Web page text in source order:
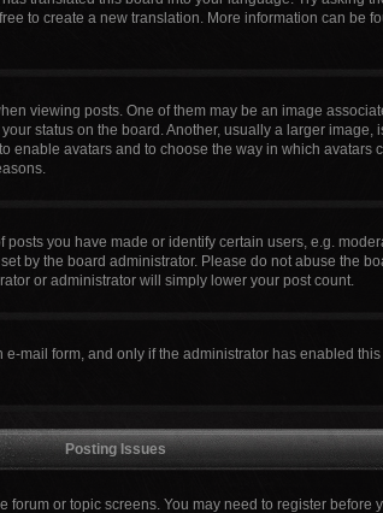
to create a new translation. More information can be
viewing posts. One of them may be an image
status on the board. Another, usually a larger
enable avatars and to choose the way in which avatars
you have made or identify certain users, e.g.
by the board administrator. Please do not abuse the
or administrator will simply lower your post count.
mail form, and only if the administrator has enabled
Posting Issues
or topic screens. You may need to register before